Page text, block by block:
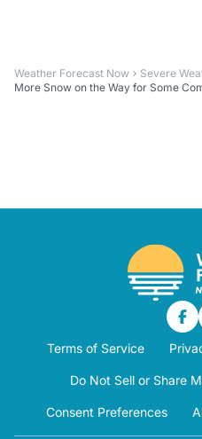
Weather Forecast Now
Severe
More Snow on the Way for Some
Terms of Service
Do Not Sell or Share
Consent Preferences